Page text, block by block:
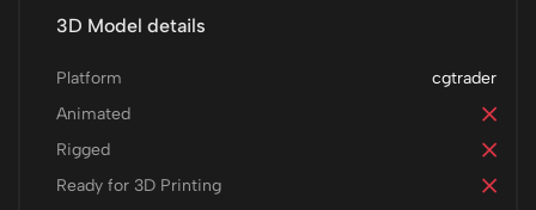
3D Model details
cgtrader
Platform
Animated
Rigged
Ready for 3D Printing